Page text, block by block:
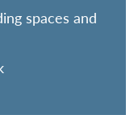
spaces and